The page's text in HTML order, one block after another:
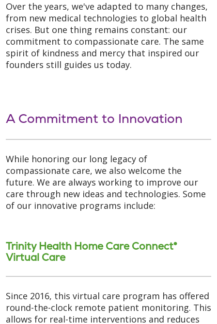
Over the years, we've adapted to many changes,
from new medical technologies to global health
crises. But one thing remains constant: our
commitment to compassionate care. The same
spirit of kindness and mercy that inspired our
founders still guides us today.
A Commitment to Innovation
While honoring our long legacy of
compassionate care, we also welcome the
future. We are always working to improve our
care through new ideas and technologies. Some
of our innovative programs include:
Trinity Health Home Care Connect®
Virtual Care
Since 2016, this virtual care program has offered
round-the-clock remote patient monitoring. This
allows for real-time interventions and reduces